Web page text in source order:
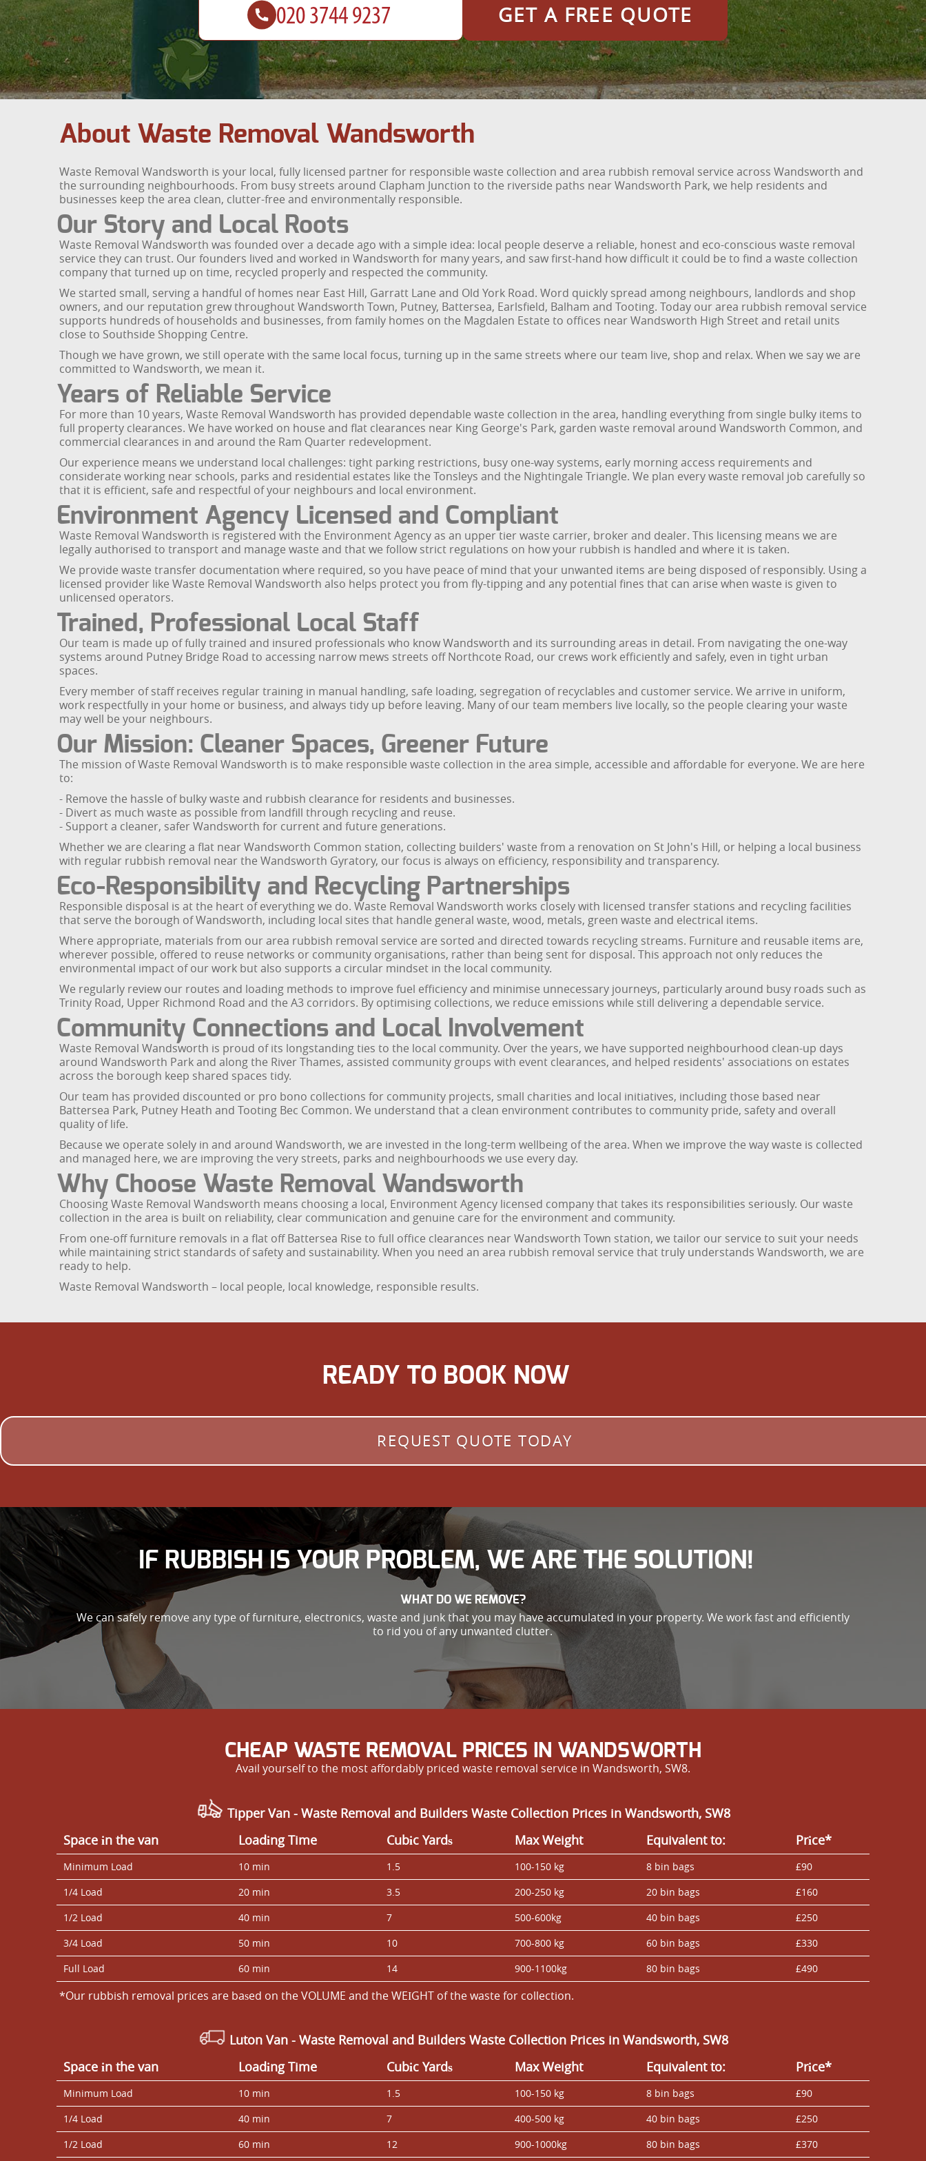
GET A FREE QUOTE
About Waste Removal Wandsworth
Waste Removal Wandsworth is your local, fully licensed partner for responsible waste collection and area rubbish removal service across Wandsworth and
the surrounding neighbourhoods. From busy streets around Clapham Junction to the riverside paths near Wandsworth Park, we help residents and
businesses keep the area clean, clutter-free and environmentally responsible.
Our Story and Local Roots
Waste Removal Wandsworth was founded over a decade ago with a simple idea: local people deserve a reliable, honest and eco-conscious waste removal
service they can trust. Our founders lived and worked in Wandsworth for many years, and saw first-hand how difficult it could be to find a waste collection
company that turned up on time, recycled properly and respected the community.
We started small, serving a handful of homes near East Hill, Garratt Lane and Old York Road. Word quickly spread among neighbours, landlords and shop
owners, and our reputation grew throughout Wandsworth Town, Putney, Battersea, Earlsfield, Balham and Tooting. Today our area rubbish removal service
supports hundreds of households and businesses, from family homes on the Magdalen Estate to offices near Wandsworth High Street and retail units
close to Southside Shopping Centre.
Though we have grown, we still operate with the same local focus, turning up in the same streets where our team live, shop and relax. When we say we are
committed to Wandsworth, we mean it.
Years of Reliable Service
For more than 10 years, Waste Removal Wandsworth has provided dependable waste collection in the area, handling everything from single bulky items to
full property clearances. We have worked on house and flat clearances near King George's Park, garden waste removal around Wandsworth Common, and
commercial clearances in and around the Ram Quarter redevelopment.
Our experience means we understand local challenges: tight parking restrictions, busy one-way systems, early morning access requirements and
considerate working near schools, parks and residential estates like the Tonsleys and the Nightingale Triangle. We plan every waste removal job carefully so
that it is efficient, safe and respectful of your neighbours and local environment.
Environment Agency Licensed and Compliant
Waste Removal Wandsworth is registered with the Environment Agency as an upper tier waste carrier, broker and dealer. This licensing means we are
legally authorised to transport and manage waste and that we follow strict regulations on how your rubbish is handled and where it is taken.
We provide waste transfer documentation where required, so you have peace of mind that your unwanted items are being disposed of responsibly. Using a
licensed provider like Waste Removal Wandsworth also helps protect you from fly-tipping and any potential fines that can arise when waste is given to
unlicensed operators.
Trained, Professional Local Staff
Our team is made up of fully trained and insured professionals who know Wandsworth and its surrounding areas in detail. From navigating the one-way
systems around Putney Bridge Road to accessing narrow mews streets off Northcote Road, our crews work efficiently and safely, even in tight urban
spaces.
Every member of staff receives regular training in manual handling, safe loading, segregation of recyclables and customer service. We arrive in uniform,
work respectfully in your home or business, and always tidy up before leaving. Many of our team members live locally, so the people clearing your waste
may well be your neighbours.
Our Mission: Cleaner Spaces, Greener Future
The mission of Waste Removal Wandsworth is to make responsible waste collection in the area simple, accessible and affordable for everyone. We are here
to:
- Remove the hassle of bulky waste and rubbish clearance for residents and businesses.
- Divert as much waste as possible from landfill through recycling and reuse.
- Support a cleaner, safer Wandsworth for current and future generations.
Whether we are clearing a flat near Wandsworth Common station, collecting builders' waste from a renovation on St John's Hill, or helping a local business
with regular rubbish removal near the Wandsworth Gyratory, our focus is always on efficiency, responsibility and transparency.
Eco-Responsibility and Recycling Partnerships
Responsible disposal is at the heart of everything we do. Waste Removal Wandsworth works closely with licensed transfer stations and recycling facilities
that serve the borough of Wandsworth, including local sites that handle general waste, wood, metals, green waste and electrical items.
Where appropriate, materials from our area rubbish removal service are sorted and directed towards recycling streams. Furniture and reusable items are,
wherever possible, offered to reuse networks or community organisations, rather than being sent for disposal. This approach not only reduces the
environmental impact of our work but also supports a circular mindset in the local community.
We regularly review our routes and loading methods to improve fuel efficiency and minimise unnecessary journeys, particularly around busy roads such as
Trinity Road, Upper Richmond Road and the A3 corridors. By optimising collections, we reduce emissions while still delivering a dependable service.
Community Connections and Local Involvement
Waste Removal Wandsworth is proud of its longstanding ties to the local community. Over the years, we have supported neighbourhood clean-up days
around Wandsworth Park and along the River Thames, assisted community groups with event clearances, and helped residents' associations on estates
across the borough keep shared spaces tidy.
Our team has provided discounted or pro bono collections for community projects, small charities and local initiatives, including those based near
Battersea Park, Putney Heath and Tooting Bec Common. We understand that a clean environment contributes to community pride, safety and overall
quality of life.
Because we operate solely in and around Wandsworth, we are invested in the long-term wellbeing of the area. When we improve the way waste is collected
and managed here, we are improving the very streets, parks and neighbourhoods we use every day.
Why Choose Waste Removal Wandsworth
Choosing Waste Removal Wandsworth means choosing a local, Environment Agency licensed company that takes its responsibilities seriously. Our waste
collection in the area is built on reliability, clear communication and genuine care for the environment and community.
From one-off furniture removals in a flat off Battersea Rise to full office clearances near Wandsworth Town station, we tailor our service to suit your needs
while maintaining strict standards of safety and sustainability. When you need an area rubbish removal service that truly understands Wandsworth, we are
ready to help.
Waste Removal Wandsworth – local people, local knowledge, responsible results.
READY TO BOOK NOW
REQUEST QUOTE TODAY
IF RUBBISH IS YOUR PROBLEM, WE ARE THE SOLUTION!
WHAT DO WE REMOVE?
We can safely remove any type of furniture, electronics, waste and junk that you may have accumulated in your property. We work fast and efficiently
to rid you of any unwanted clutter.
CHEAP WASTE REMOVAL PRICES IN WANDSWORTH
Avail yourself to the most affordably priced waste removal service in Wandsworth, SW8.
Tipper Van - Waste Removal and Builders Waste Collection Prices in Wandsworth, SW8
Space іn the van
Loadіng Time Cubіc Yardѕ Max Weight Equivalent to: Prіce*
Minimum Load 10 min 1.5 100-150 kg 8 bin bags
£90
1/4 Load
20 min 3.5 200-250 kg 20 bin bags
£160
1/2 Load
40 min 7 500-600kg 40 bin bags
£250
3/4 Load
50 min 10 700-800 kg 60 bin bags
£330
Full Load
60 min 14 900-1100kg 80 bin bags £490
*Our rubbish removal prіces are baѕed on the VOLUME and the WEІGHT of the waste for collection.
Luton Van - Waste Removal and Builders Waste Collection Prices in Wandsworth, SW8
Space іn the van
Loadіng Time Cubіc Yardѕ Max Weight Equivalent to: Prіce*
Minimum Load 10 min 1.5 100-150 kg 8 bin bags
£90
1/4 Load
40 min 7 400-500 kg 40 bin bags
£250
1/2 Load
60 min 12 900-1000kg 80 bin bags £370